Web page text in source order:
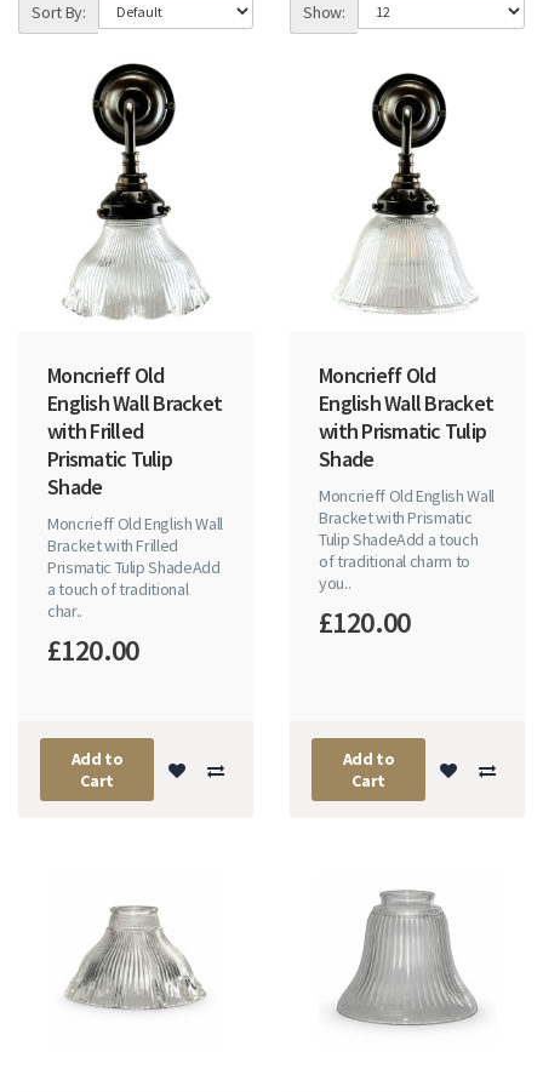
Sort By: Show:
Moncrieff Old
English Wall Bracket
with Frilled
Prismatic Tulip
Shade
Moncrieff Old English Wall
Bracket with Frilled
Prismatic Tulip ShadeAdd
a touch of traditional
char..
£120.00
Add to
Cart
Moncrieff Old
English Wall Bracket
with Prismatic Tulip
Shade
Moncrieff Old English Wall
Bracket with Prismatic
Tulip ShadeAdd a touch
of traditional charm to
you..
£120.00
Add to
Cart